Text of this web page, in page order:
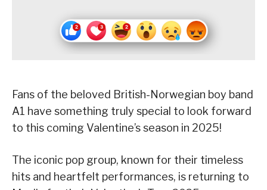
Fans of the beloved British-Norwegian boy band
A1 have something truly special to look forward
to this coming Valentine’s season in 2025!
The iconic pop group, known for their timeless
hits and heartfelt performances, is returning to